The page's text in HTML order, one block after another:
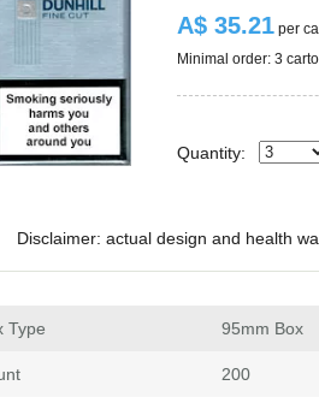
A$ 35.21 per
Minimal order: 3
Quantity:
Disclaimer: actual design and health
Type 95mm Box
200